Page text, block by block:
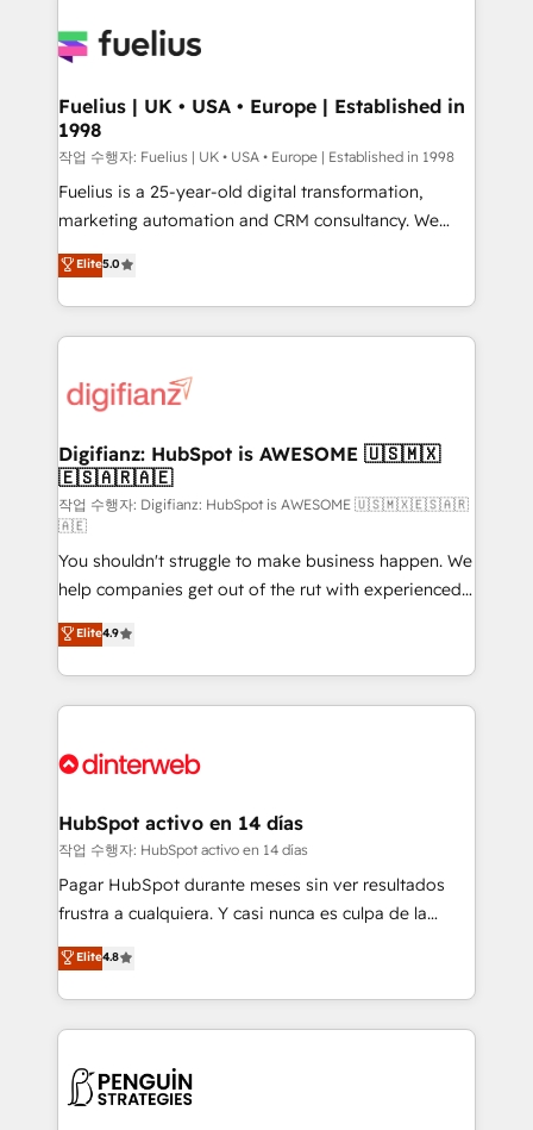
for you and execute it on HubSpot. We are on the
framework, meaning we've been accredited by
HubSpot and vetted by the CCS, which means we
can support public sector companies as well the
other ones listed in our profile. Our services: -
HubSpot implementation - HubSpot CMS website
is there for you to: - Grow revenue, and run your
business more efficiently - Build stronger
more people - Get the most out of your HubSpot
investment
Fuelius | UK • USA • Europe | Established in
1998
작업 수행자: Fuelius | UK • USA • Europe | Established in 1998
Fuelius is a 25-year-old digital transformation,
marketing automation and CRM consultancy. We
enable mid-market and enterprise clients to
maximise their return from digital and fuel their
growth. We modernise platforms, streamline
operations that are causing inefficiencies, improve
supercharge revenue operations Key services: • CRM
Transformation / Web Development • RevOps &
Sales Consulting • Marketing Automation What
makes us different? 🚀 Top 0.5% of global HubSpot
agencies ⚙️ The strongest technical ability and
integration capabilities 💼 Consultative, long-term
partners who will embed ourselves into your
business, processes and systems 🏢 We specialise in
working with mid-market and enterprise
organisations, global organisations and those with
complex use cases 🏆 CRM Implementation,
Onboarding Accredited 🔐 ISO27001 & ISO9001
Elite5.0
Digifianz: HubSpot is AWESOME 🇺🇸🇲🇽
🇪🇸🇦🇷🇦🇪
작업 수행자: Digifianz: HubSpot is AWESOME 🇺🇸🇲🇽🇪🇸🇦🇷
🇦🇪
You shouldn't struggle to make business happen. We
help companies get out of the rut with experienced,
process-oriented teams implementing HubSpot
Marketing, Sales, Service, CMS and Operations Hub,
so selling and actually engaging with your customers
feels easy and pain-free. We are a top ranked
and Customer First Awards, 4.9/5 rating in HubSpot
helps the following industries: logistics & 3PL, home
improvement & construction, branding and
commercialization, real estate, health, education,
SaaS, Software Dev & IT and consulting, make the
the United States, EU, UAE, Mexico and Latin
America. From casual user to super fan: make
Elite4.9
HubSpot activo en 14 días
작업 수행자: HubSpot activo en 14 días
Pagar HubSpot durante meses sin ver resultados
frustra a cualquiera. Y casi nunca es culpa de la
herramienta: es del enfoque con el que se
implementó. Trabajamos con un catálogo de +80
casos de uso: cada uno resuelve un problema
concreto de tu operación en HubSpot. La entrega
en paralelo cuando tiene sentido, y siempre
Elite4.8